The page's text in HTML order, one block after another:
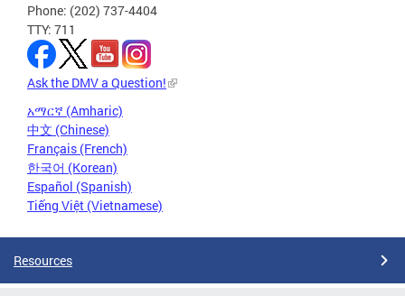
Phone: (202) 737-4404
TTY: 711
Ask the DMV a Question!
አማርኛ (Amharic)
中文 (Chinese)
Français (French)
한국어 (Korean)
Español (Spanish)
Tiếng Việt (Vietnamese)
Resources